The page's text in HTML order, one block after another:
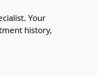
Your
history,